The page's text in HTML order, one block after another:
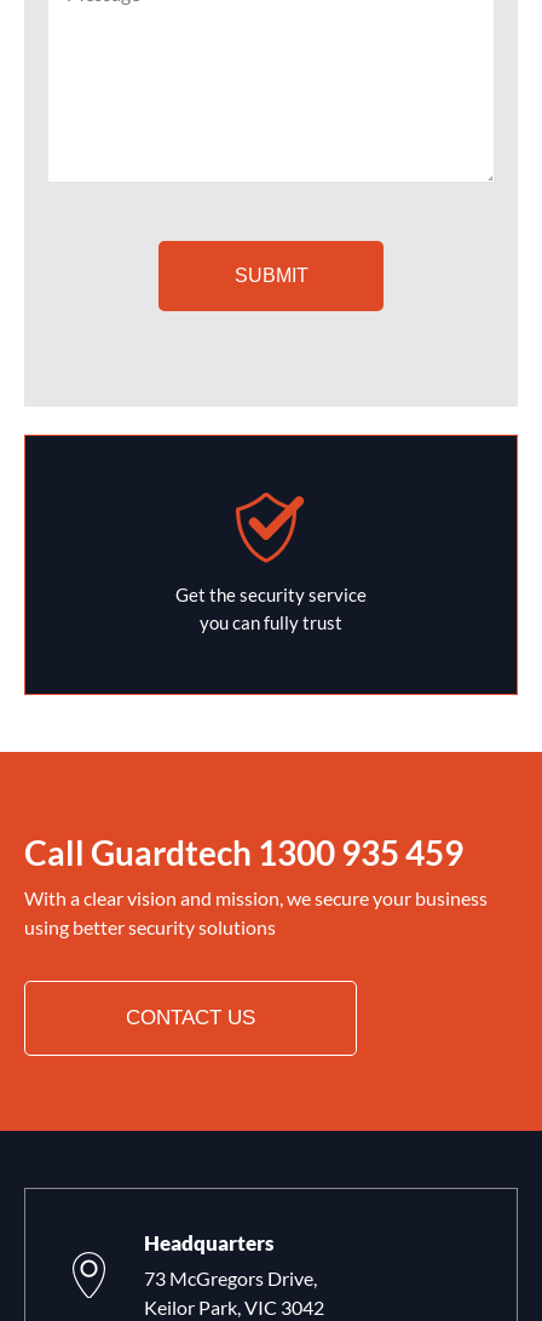
Get the security service
you can fully trust
Call Guardtech 1300 935 459
With a clear vision and mission, we secure your business
using better security solutions
CONTACT US
Headquarters
73 McGregors Drive,
Keilor Park, VIC 3042